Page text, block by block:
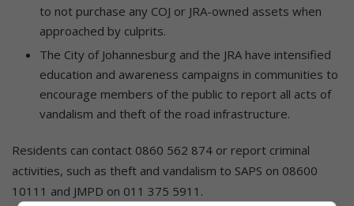
to not purchase any COJ or JRA-owned assets when
approached by culprits.
The City of Johannesburg and the JRA have intensified
education and awareness campaigns in communities to
encourage members of the public to report all acts of
vandalism and theft of the road infrastructure.
Residents can contact 0860 562 874 or report criminal
activities, such as theft and vandalism to SAPS on 08600
10111 and JMPD on 011 375 5911.